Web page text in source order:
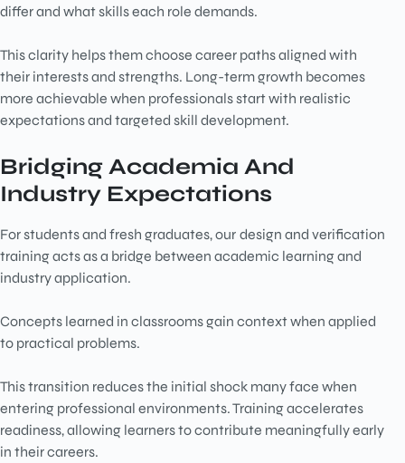
differ and what skills each role demands.
This clarity helps them choose career paths aligned with
their interests and strengths. Long-term growth becomes
more achievable when professionals start with realistic
expectations and targeted skill development.
Bridging Academia And
Industry Expectations
For students and fresh graduates, our design and verification
training acts as a bridge between academic learning and
industry application.
Concepts learned in classrooms gain context when applied
to practical problems.
This transition reduces the initial shock many face when
entering professional environments. Training accelerates
readiness, allowing learners to contribute meaningfully early
in their careers.